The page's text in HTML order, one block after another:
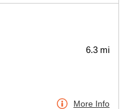
6.3 mi
More Info